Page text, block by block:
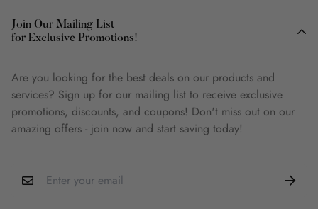
Join Our Mailing List
for Exclusive Promotions!
Are you looking for the best deals on our products and
services? Sign up for our mailing list to receive exclusive
promotions, discounts, and coupons! Don't miss out on our
amazing offers - join now and start saving today!